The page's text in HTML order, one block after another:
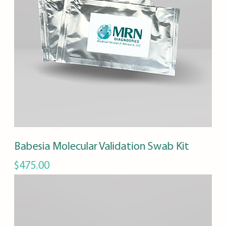
Babesia Molecular Validation Swab Kit
Price
$475.00